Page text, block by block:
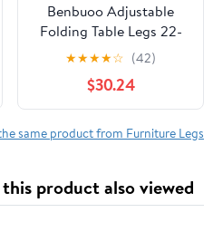
Benbuoo Adjustable
Folding Table Legs 22-
36", Heavy Duty Metal,
Set of 4 | Height
Adjustable, Foldable,
Sturdy | for DIY Desks,
Computer Tables, Office
Furniture
★★★★☆ (42)
$30.24
same product from Furniture Legs
product also viewed